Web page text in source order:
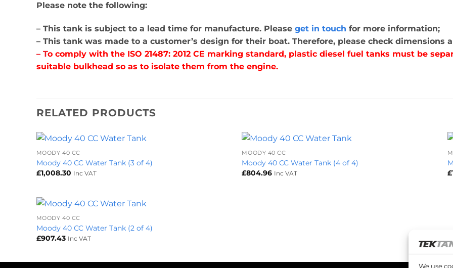
We use
Please note the following:
– This tank is subject to a lead time for manufacture. Please get in touch for more information;
– This tank was made to a customer’s design for their boat. Therefore, please check dimensions
– To comply with the ISO 21487: 2012 CE marking standard, plastic diesel fuel tanks must be
suitable bulkhead so as to isolate them from the engine.
RELATED PRODUCTS
+
MOODY 40 CC
Moody 40 CC Water Tank (3 of 4)
£1,008.30 Inc VAT
+
MOODY 40 CC
Moody 40 CC Water Tank (4 of 4)
£804.96 Inc VAT
£
+
MOODY 40 CC
Moody 40 CC Water Tank (2 of 4)
£907.43 Inc VAT